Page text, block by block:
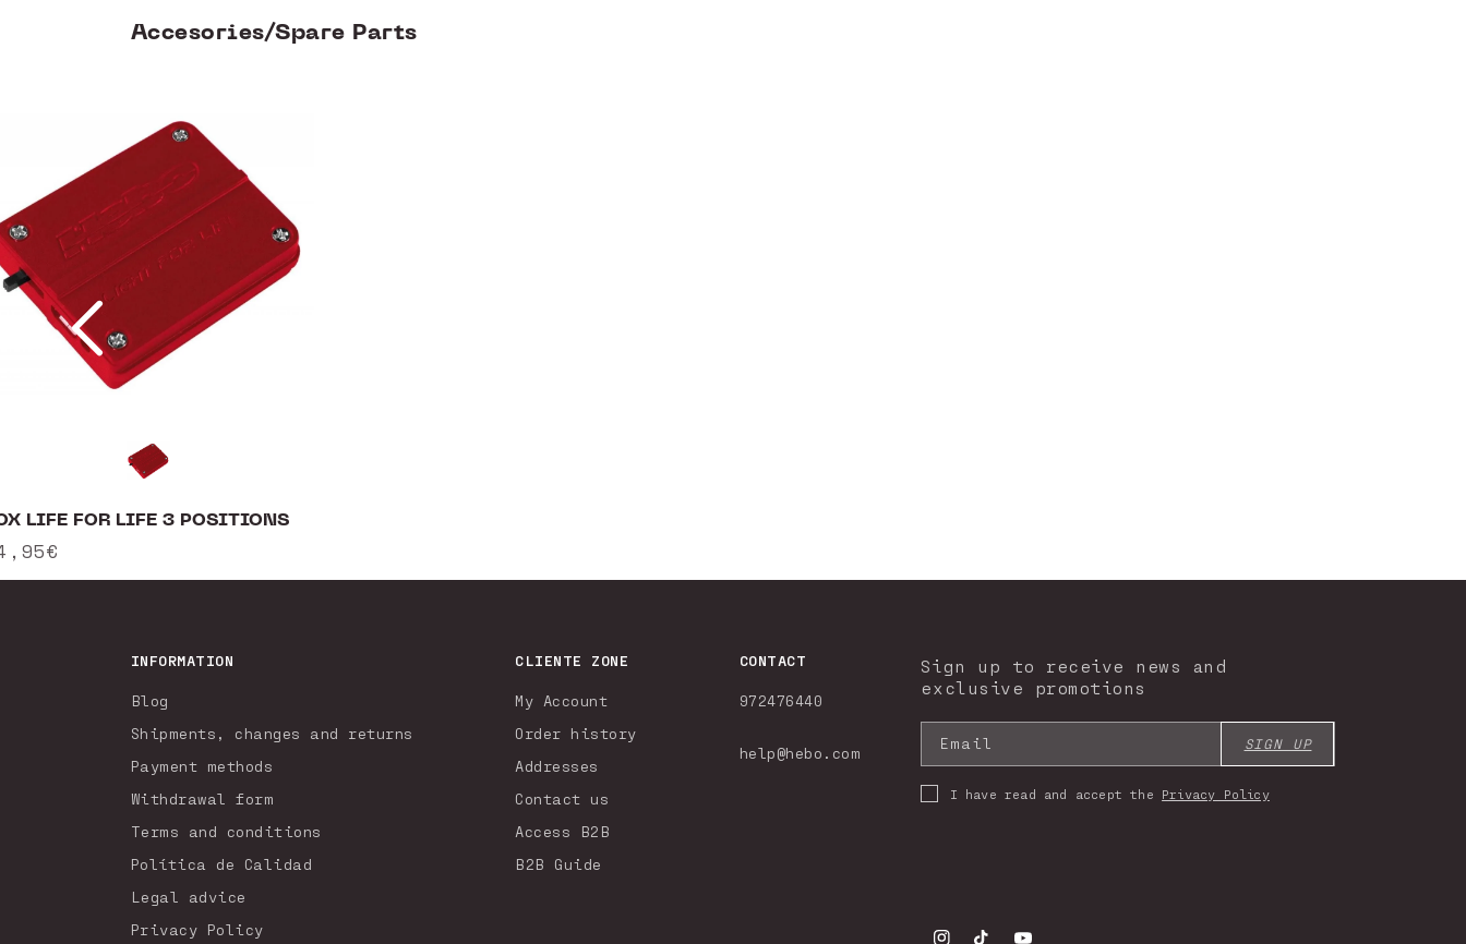
Accesories/Spare Parts
LIFE FOR LIFE 3 POSITIONS
INFORMATION
Blog
Shipments, changes and returns
Payment methods
Withdrawal form
Terms and conditions
Política de Calidad
Legal advice
Privacy Policy
CLIENTE ZONE
My Account
Order history
Addresses
Contact us
Access B2B
B2B Guide
CONTACT
972476440
help@hebo.com
Sign up to receive news and
exclusive promotions
Email SIGN UP
I have read and accept the Privacy Policy